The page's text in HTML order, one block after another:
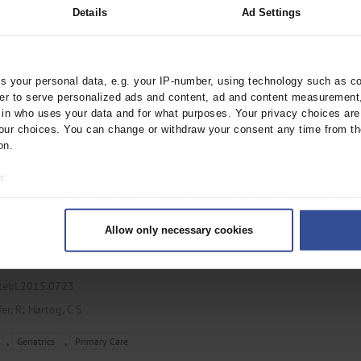
Details Ad Settings
your personal data, e.g. your IP-number, using technology such as
to serve personalized ads and content, ad and content
who uses your data and for what purposes. Your privacy choices
choices. You can change or withdraw your consent any time from
scanning it for specific characteristics (fingerprinting)
data is processed and set your preferences in the
| Imprint
Allow only necessary cookies
Struzek, C;Kubulus, C ;
W;Schwarzkopf, D
,
Situations
intensive care unit
R Hartog, C S
, Geriatrics ,
Primary Care